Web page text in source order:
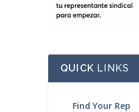
QUICK LINKS
Find Your Rep